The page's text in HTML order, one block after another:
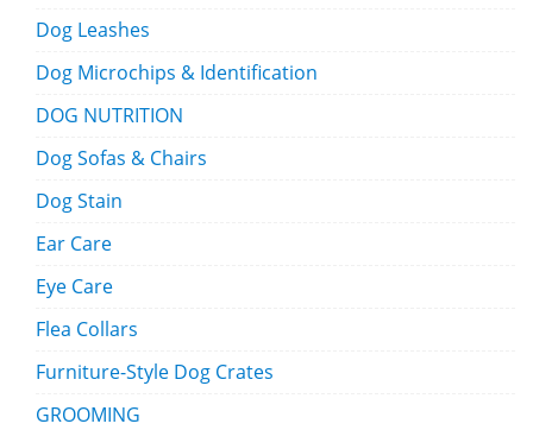
Dog Leashes
Dog Microchips & Identification
DOG NUTRITION
Dog Sofas & Chairs
Dog Stain
Ear Care
Eye Care
Flea Collars
Furniture-Style Dog Crates
GROOMING